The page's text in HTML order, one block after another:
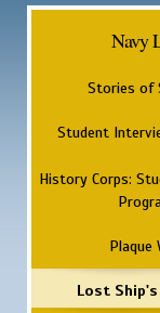
Navy
Stories of
Student
History Corps:
Plaque
Lost